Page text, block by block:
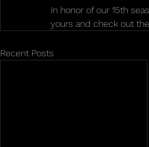
In honor of our 15th
yours and check out
Recent Posts